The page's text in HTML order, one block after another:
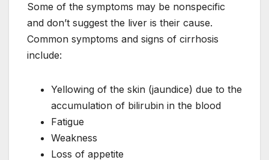
Some of the symptoms may be nonspecific
and don’t suggest the liver is their cause.
Common symptoms and signs of cirrhosis
include:
Yellowing of the skin (jaundice) due to the
accumulation of bilirubin in the blood
Fatigue
Weakness
Loss of appetite